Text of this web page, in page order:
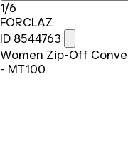
1/6
FORCLAZ
ID 8544763
Women Zip-Off
- MT100